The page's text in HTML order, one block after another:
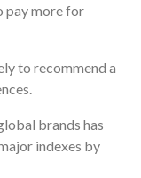
pay more for
to recommend a
brands has
indexes by